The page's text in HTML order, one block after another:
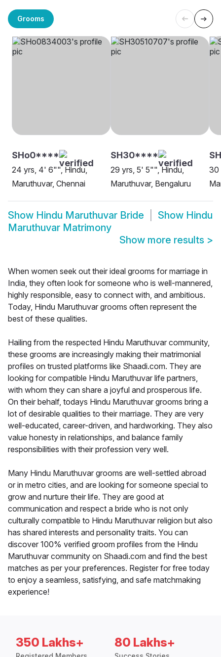
Grooms
SHo0****
24 yrs, 4' 6"", Hindu,
Maruthuvar, Chennai
SH30****
29 yrs, 5' 5"", Hindu,
Maruthuvar, Bengaluru
30
Show Hindu Maruthuvar Bride Show Hindu
Maruthuvar Matrimony
Show more results >
When women seek out their ideal grooms for marriage in
India, they often look for someone who is well-mannered,
highly responsible, easy to connect with, and ambitious.
Today, Hindu Maruthuvar grooms often represent the
best of these qualities.
Hailing from the respected Hindu Maruthuvar community,
these grooms are increasingly making their matrimonial
profiles on trusted platforms like Shaadi.com. They are
looking for compatible Hindu Maruthuvar life partners,
with whom they can share a joyful and prosperous life.
On their behalf, todays Hindu Maruthuvar grooms bring a
lot of desirable qualities to their marriage. They are very
well-educated, career-driven, and hardworking. They also
value honesty in relationships, and balance family
responsibilities with their profession very well.
Many Hindu Maruthuvar grooms are well-settled abroad
or in metro cities, and are looking for someone special to
grow and nurture their life. They are good at
communication and respect a bride who is not only
culturally compatible to Hindu Maruthuvar religion but also
has shared interests and personality traits. You can
discover 100% verified groom profiles from the Hindu
Maruthuvar community on Shaadi.com and find the best
matches as per your preferences. Register for free today
to enjoy a seamless, satisfying, and safe matchmaking
experience!
350 Lakhs+ 80 Lakhs+